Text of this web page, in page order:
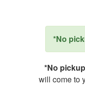
*No
*No
will come to